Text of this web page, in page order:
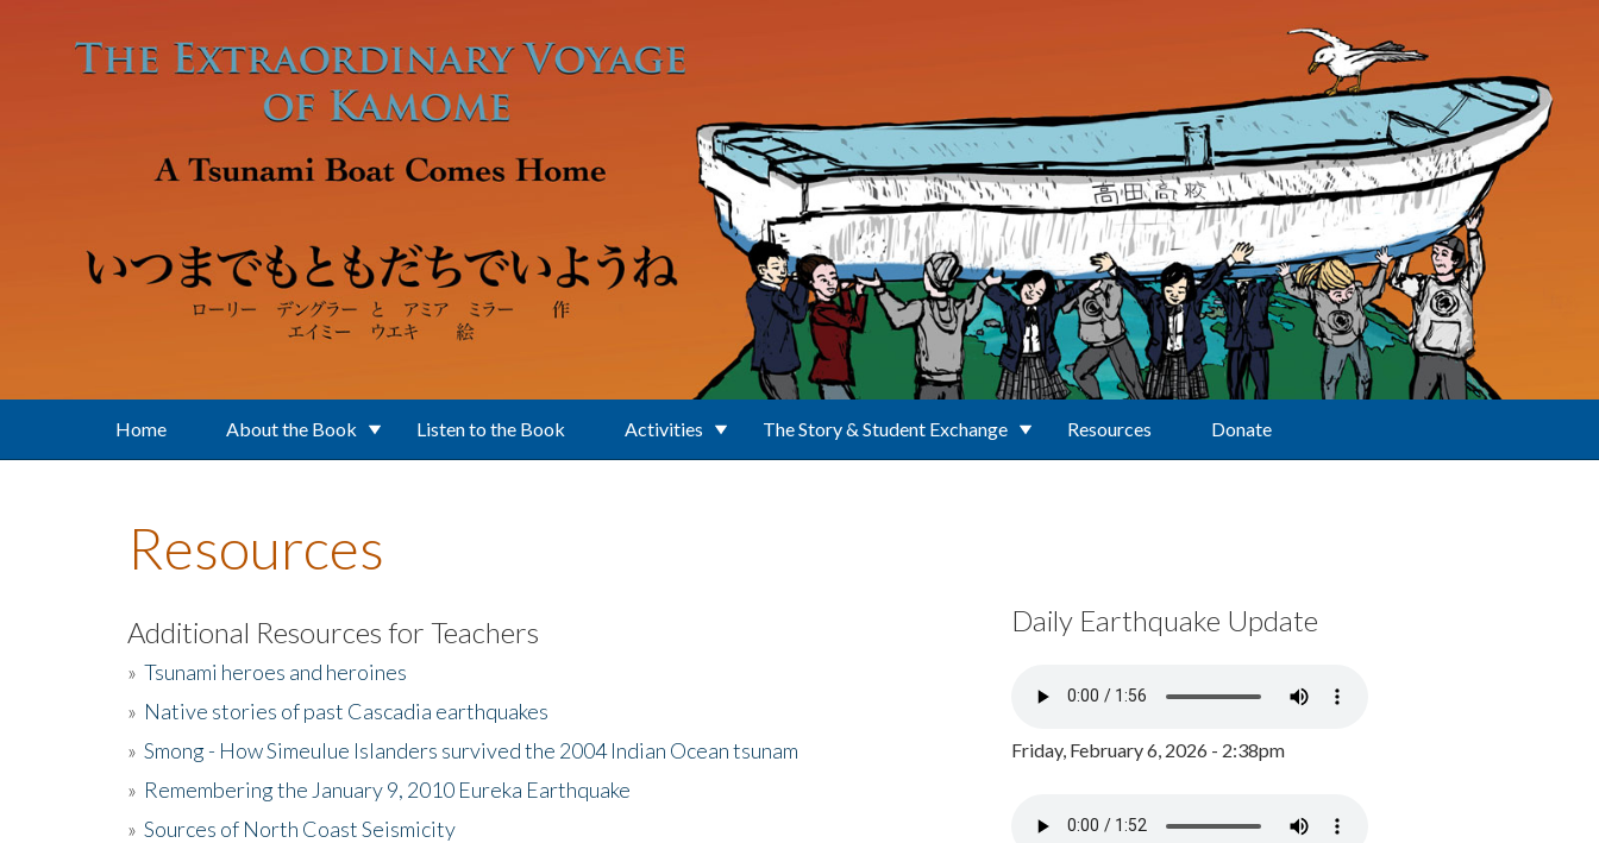
Home About the Book Listen to the Book Activities The Story & Student Exchange Resources Donate
Resources
Additional Resources for Teachers
» Tsunami heroes and heroines
» Native stories of past Cascadia earthquakes
» Smong - How Simeulue Islanders survived the 2004 Indian Ocean tsunam
» Remembering the January 9, 2010 Eureka Earthquake
» Sources of North Coast Seismicity
Daily Earthquake Update
Friday, February 6, 2026 - 2:38pm